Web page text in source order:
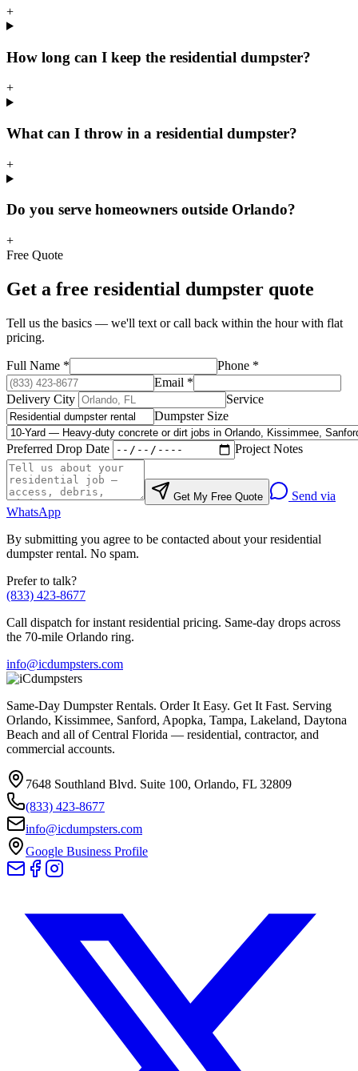
+
How long can I keep the residential dumpster?
+
What can I throw in a residential dumpster?
+
Do you serve homeowners outside Orlando?
+
Free Quote
Get a free residential dumpster quote
Tell us the basics — we'll text or call back within the hour with flat
pricing.
Full Name * Phone *
Email *
Delivery City
Service
Dumpster Size
Preferred Drop Date Project Notes
Get My Free Quote
Send via
WhatsApp
By submitting you agree to be contacted about yourresidential
dumpster rental. No spam.
Prefer to talk?
(833) 423-8677
Call dispatch for instant residential pricing. Same-day drops across
the 70-mile Orlando ring.
info@icdumpsters.com
Same-Day Dumpster Rentals. Order It Easy. Get It Fast. Serving
Orlando, Kissimmee, Sanford, Apopka, Tampa, Lakeland, Daytona
Beach and all of Central Florida — residential, contractor, and
commercial accounts.
7648 Southland Blvd. Suite 100, Orlando, FL 32809
(833) 423-8677
info@icdumpsters.com
Google Business Profile